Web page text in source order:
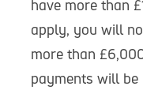
have more than
apply, you will
more than
payments will be